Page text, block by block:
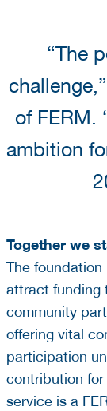
“The
of FERM.
ambition
Together we
The
attract funding
community
offering vital
participation
contribution
service is a